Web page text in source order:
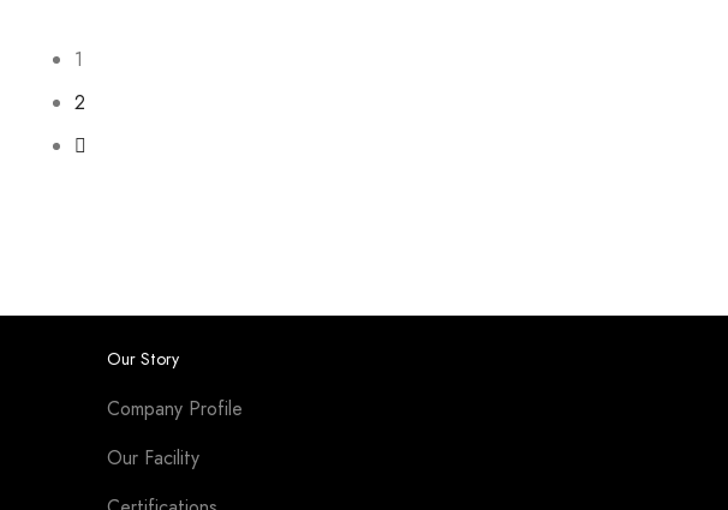
1
2
Our Story
Company Profile
Our Facility